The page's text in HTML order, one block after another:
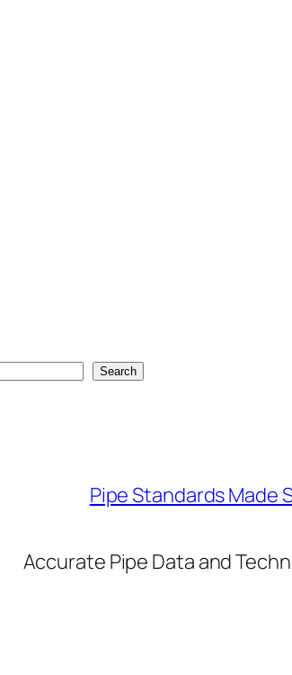
Search
Pipe Standards Made
Accurate Pipe Data and